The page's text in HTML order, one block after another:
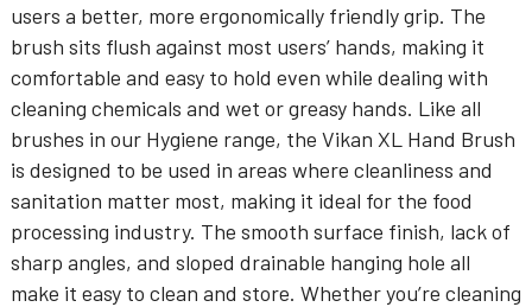
users a better, more ergonomically friendly grip. The
brush sits flush against most users’ hands, making it
comfortable and easy to hold even while dealing with
cleaning chemicals and wet or greasy hands. Like all
brushes in our Hygiene range, the Vikan XL Hand Brush
is designed to be used in areas where cleanliness and
sanitation matter most, making it ideal for the food
processing industry. The smooth surface finish, lack of
sharp angles, and sloped drainable hanging hole all
make it easy to clean and store. Whether you’re cleaning